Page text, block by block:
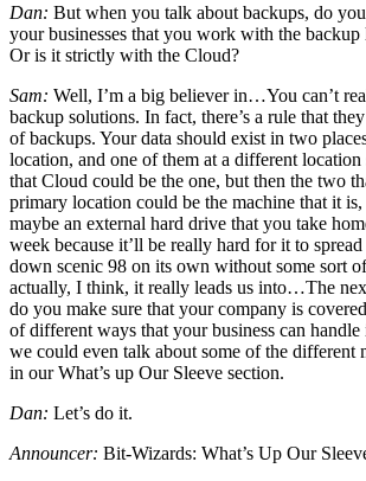
Dan: But when you talk about backups, do
your businesses that you work with the
Or is it strictly with the Cloud?
Sam: Well, I’m a big believer in…You can’t
backup solutions. In fact, there’s a rule that
of backups. Your data should exist in two
location, and one of them at a different location
that Cloud could be the one, but then the two
primary location could be the machine that it
maybe an external hard drive that you take
week because it’ll be really hard for it to spread
down scenic 98 on its own without some sort
actually, I think, it really leads us into…The
do you make sure that your company is
of different ways that your business can
we could even talk about some of the different
in our What’s up Our Sleeve section.
Dan: Let’s do it.
Announcer: Bit-Wizards: What’s Up Our